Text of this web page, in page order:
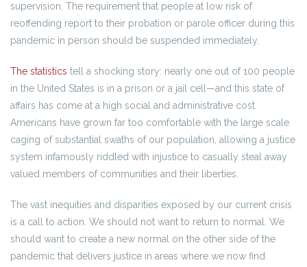
supervision. The requirement that people at low risk of
reoffending report to their probation or parole officer during this
pandemic in person should be suspended immediately.
The statistics tell a shocking story: nearly one out of 100 people
in the United States is in a prison or a jail cell—and this state of
affairs has come at a high social and administrative cost.
Americans have grown far too comfortable with the large scale
caging of substantial swaths of our population, allowing a justice
system infamously riddled with injustice to casually steal away
valued members of communities and their liberties.
The vast inequities and disparities exposed by our current crisis
is a call to action. We should not want to return to normal. We
should want to create a new normal on the other side of the
pandemic that delivers justice in areas where we now find